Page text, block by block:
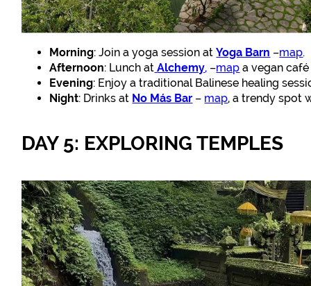
Morning: Join a yoga session atYoga Barn –map.
Afternoon: Lunch at Alchemy, –map a vegan
Evening: Enjoy a traditional Balinese healing
Night: Drinks at No Más Bar – map, a trendy spot
DAY 5: EXPLORING TEMPLES